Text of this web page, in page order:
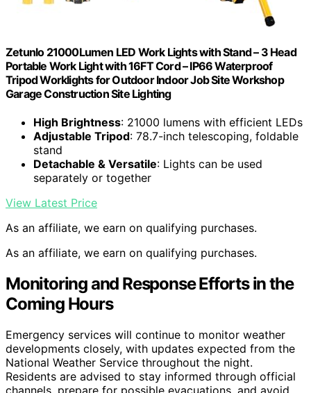
Zetunlo 21000Lumen LED Work Lights with Stand – 3 Head
Portable Work Light with 16FT Cord – IP66 Waterproof
Tripod Worklights for Outdoor Indoor Job Site Workshop
Garage Construction Site Lighting
High Brightness: 21000 lumens with efficient LEDs
Adjustable Tripod: 78.7-inch telescoping, foldable
stand
Detachable & Versatile: Lights can be used
separately or together
View Latest Price
As an affiliate, we earn on qualifying purchases.
As an affiliate, we earn on qualifying purchases.
Monitoring and Response Efforts in the
Coming Hours
Emergency services will continue to monitor weather
developments closely, with updates expected from the
National Weather Service throughout the night.
Residents are advised to stay informed through official
channels, prepare for possible evacuations, and avoid